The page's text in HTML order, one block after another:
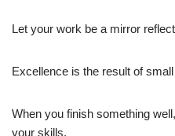
Let your work be a mirror
Excellence is the result of
When you finish something
your skills.